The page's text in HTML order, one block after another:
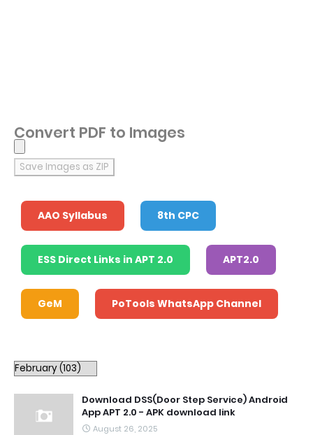
Convert PDF to Images
Save Images as ZIP
AAO Syllabus 8th CPC
ESS Direct Links in APT 2.0 APT2.0
GeM PoTools WhatsApp Channel
Download DSS(Door Step Service) Android
App APT 2.0 - APK download link
August 26, 2025